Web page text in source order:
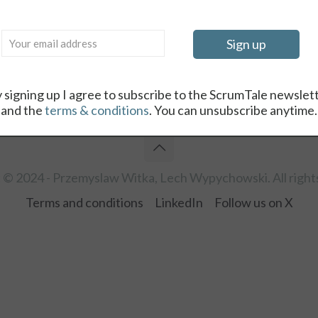
Lost your password?
2024 - Przemyslaw Witka, Lech Wypychowski. All
Terms and conditions
LinkedIn Follow us on X
signing up I agree to subscribe to the ScrumTale
and theterms & conditions. You can unsubscribe anytime.